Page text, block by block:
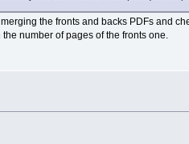
the fronts and backs PDFs and
number of pages of the fronts one.